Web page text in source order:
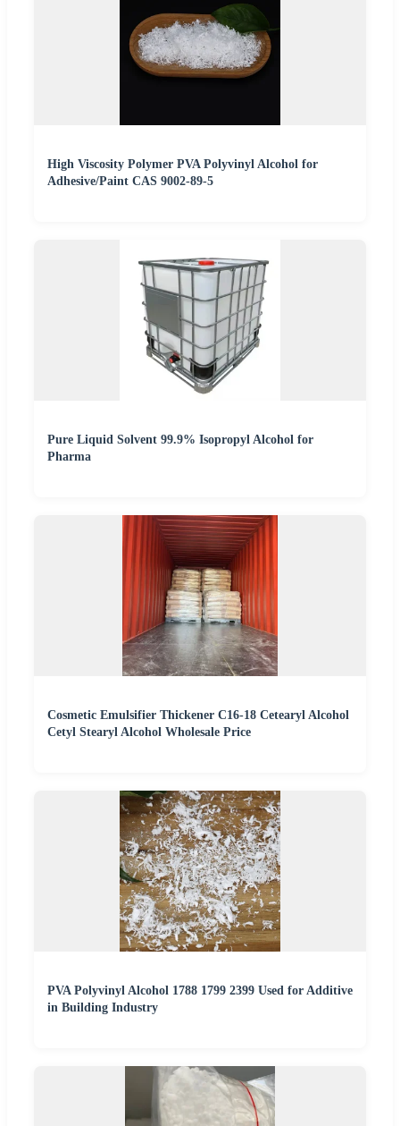
High Viscosity Polymer PVA Polyvinyl Alcohol for
Adhesive/Paint CAS 9002-89-5
Pure Liquid Solvent 99.9% Isopropyl Alcohol for
Pharma
Cosmetic Emulsifier Thickener C16-18 Cetearyl Alcohol
Cetyl Stearyl Alcohol Wholesale Price
PVA Polyvinyl Alcohol 1788 1799 2399 Used for Additive
in Building Industry